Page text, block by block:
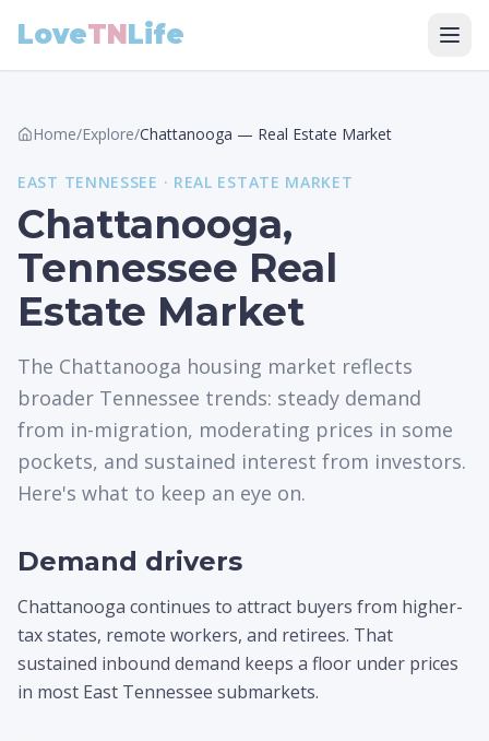
LoveTNLife
Home/Explore/Chattanooga — Real Estate Market
EAST TENNESSEE · REAL ESTATE MARKET
Chattanooga,
Tennessee Real
Estate Market
The Chattanooga housing market reflects
broader Tennessee trends: steady demand
from in-migration, moderating prices in some
pockets, and sustained interest from investors.
Here's what to keep an eye on.
Demand drivers
Chattanooga continues to attract buyers from higher-
tax states, remote workers, and retirees. That
sustained inbound demand keeps a floor under prices
in most East Tennessee submarkets.